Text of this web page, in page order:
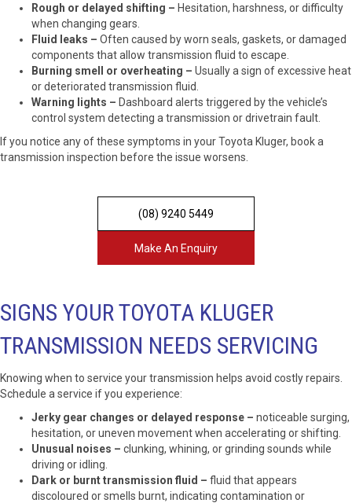
Rough or delayed shifting – Hesitation, harshness, or difficulty
when changing gears.
Fluid leaks – Often caused by worn seals, gaskets, or damaged
components that allow transmission fluid to escape.
Burning smell or overheating – Usually a sign of excessive heat
or deteriorated transmission fluid.
Warning lights – Dashboard alerts triggered by the vehicle’s
control system detecting a transmission or drivetrain fault.
If you notice any of these symptoms in your Toyota Kluger, book a
transmission inspection before the issue worsens.
(08) 9240 5449
Make An Enquiry
SIGNS YOUR TOYOTA KLUGER
TRANSMISSION NEEDS SERVICING
Knowing when to service your transmission helps avoid costly repairs.
Schedule a service if you experience:
Jerky gear changes or delayed response – noticeable surging,
hesitation, or uneven movement when accelerating or shifting.
Unusual noises – clunking, whining, or grinding sounds while
driving or idling.
Dark or burnt transmission fluid – fluid that appears
discoloured or smells burnt, indicating contamination or